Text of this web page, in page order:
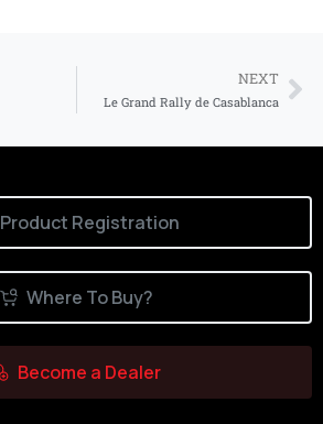
NEXT
Le Grand Rally de Casablanca
Product Registration
Where To Buy?
Become a Dealer